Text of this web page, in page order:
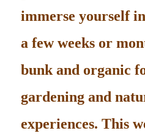
immerse yourself
a few weeks or
bunk and organic
gardening and
experiences. This